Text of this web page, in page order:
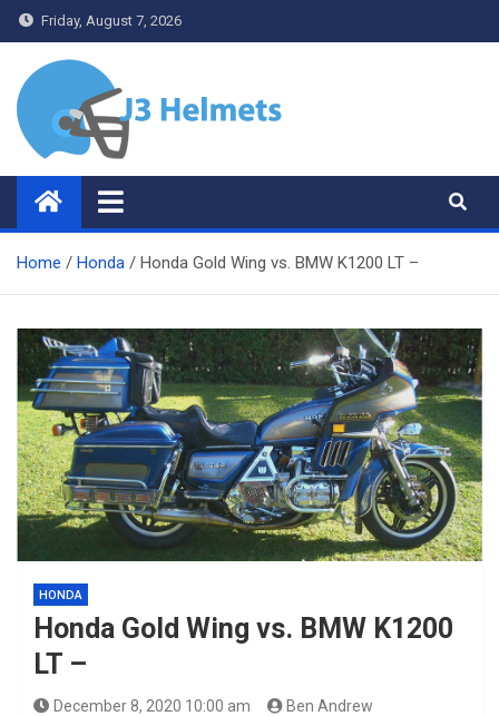
Skip
to
content
Friday, August 7, 2026
J3 Helmets
Bike Accessories
Home Honda Honda Gold Wing vs. BMW K1200 LT –
HONDA
Honda Gold Wing vs. BMW K1200
LT –
December 8, 2020 10:00 am
Ben Andrew